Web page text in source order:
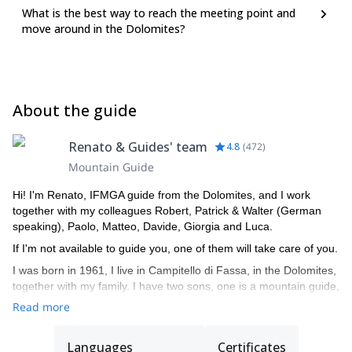
What is the best way to reach the meeting point and
move around in the Dolomites?
About the guide
Renato & Guides' team 4.8 (472)
Mountain Guide
Hi! I'm Renato, IFMGA guide from the Dolomites, and I work
together with my colleagues Robert, Patrick & Walter (German
speaking), Paolo, Matteo, Davide, Giorgia and Luca.
If I'm not available to guide you, one of them will take care of you.
I was born in 1961, I live in Campitello di Fassa, in the Dolomites,
together with my family. I have two sons, one is a mountain guide,
the other is a ski instructor. I am a certified mountain guide since
Read more
Languages Certificates